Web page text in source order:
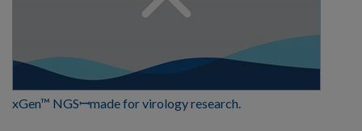
xGen™ NGSꟷmade for virology research.